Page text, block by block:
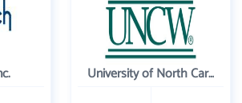
University of North Carolina Wilmington